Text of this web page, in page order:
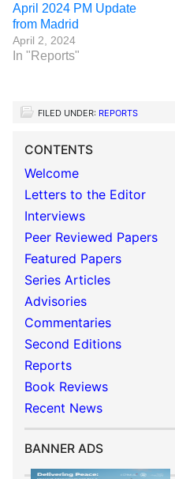
April 2024 PM Update
from Madrid
April 2, 2024
In "Reports"
FILED UNDER: REPORTS
CONTENTS
Welcome
Letters to the Editor
Interviews
Peer Reviewed Papers
Featured Papers
Series Articles
Advisories
Commentaries
Second Editions
Reports
Book Reviews
Recent News
BANNER ADS